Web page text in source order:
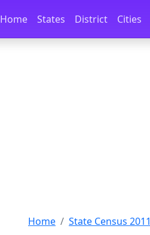
Skip to docs navigation
Home States District Cities
Home State Census 2011